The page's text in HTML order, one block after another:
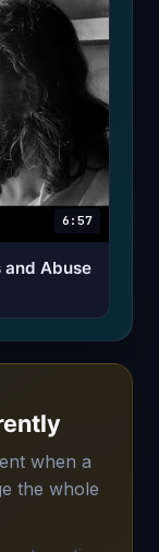
6:57
and Abuse
when a
the whole